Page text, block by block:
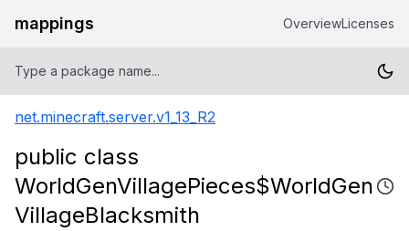
mappings OverviewLicenses
net.minecraft.server.v1_13_R2
public class
WorldGenVillagePieces$WorldGen
VillageBlacksmith